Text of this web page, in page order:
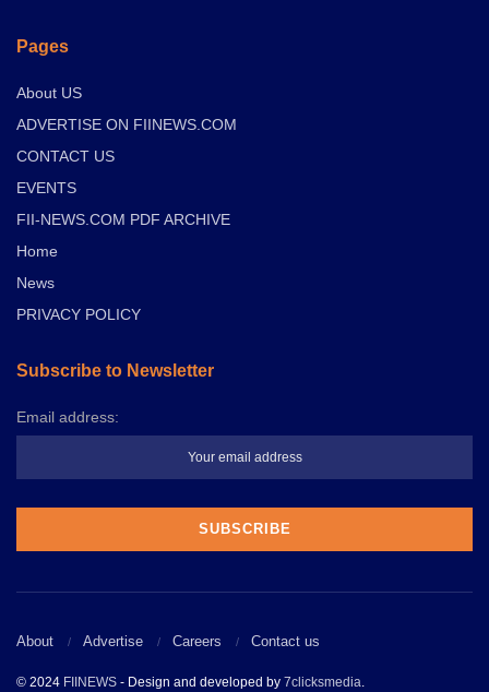
Pages
About US
ADVERTISE ON FIINEWS.COM
CONTACT US
EVENTS
FII-NEWS.COM PDF ARCHIVE
Home
News
PRIVACY POLICY
Subscribe to Newsletter
Email address:
About Advertise Careers Contact us
© 2024 FIINEWS - Design and developed by 7clicksmedia.